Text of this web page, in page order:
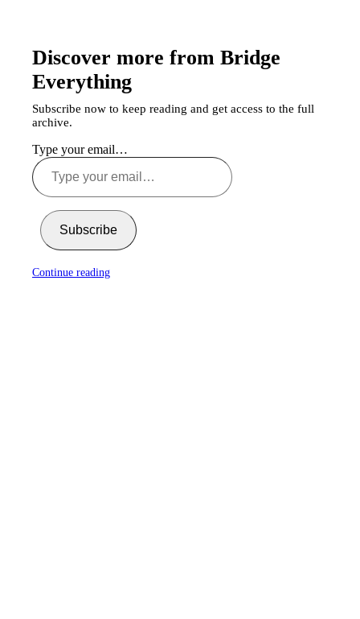
Discover more from Bridge
Everything
Subscribe now to keep reading and get access to the full
archive.
Type your email…
Subscribe
Continue reading